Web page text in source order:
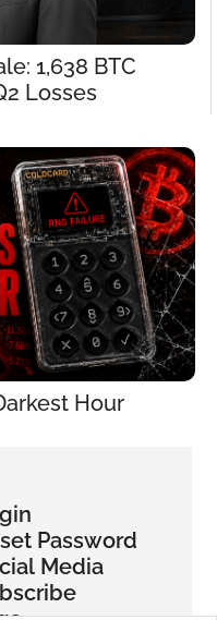
1,638 BTC
Losses
Hour
Password
Media